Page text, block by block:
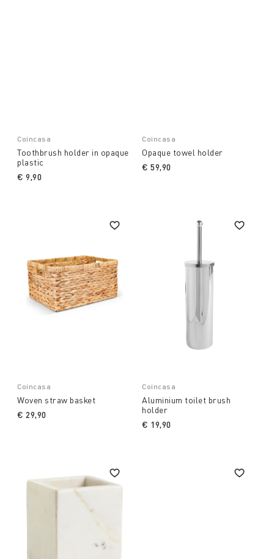
Coincasa
Toothbrush holder in opaque
plastic
€ 9,90
Coincasa
Opaque towel holder
€ 59,90
Coincasa
Woven straw basket
€ 29,90
Coincasa
Aluminium toilet brush
holder
€ 19,90